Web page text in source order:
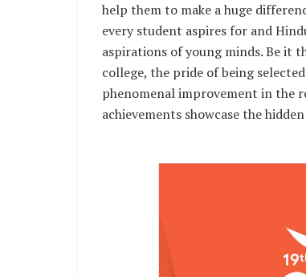
help them to make a huge
every student aspires for and
aspirations of young minds. Be it
college, the pride of being
phenomenal improvement in the
achievements showcase the